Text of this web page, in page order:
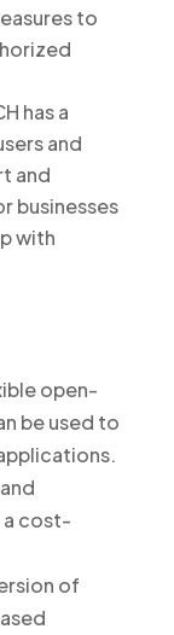
to
has a
and
and
businesses
with
open-
be used to
a cost-
of